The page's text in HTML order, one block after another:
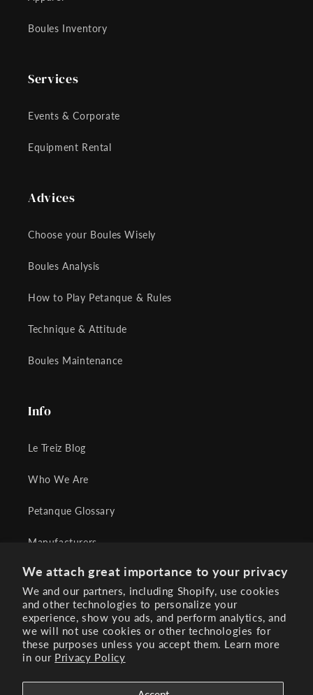
We attach great importance to your privacy
We and our partners, including Shopify, use cookies
and other technologies to personalize your
experience, show you ads, and perform analytics, and
we will not use cookies or other technologies for
these purposes unless you accept them. Learn more
in our Privacy Policy
Boules Inventory
Services
Events & Corporate
Equipment Rental
Advices
Choose your Boules Wisely
Boules Analysis
How to Play Petanque & Rules
Technique & Attitude
Boules Maintenance
Info
Le Treiz Blog
Who We Are
Petanque Glossary
Manufacturers
Terms of Sales
Contact Us
FAQs